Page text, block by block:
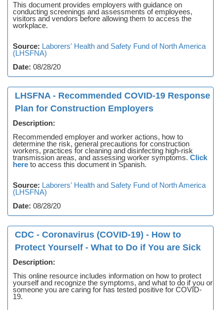
This document provides employers with guidance on
conducting screenings and assessments of employees,
visitors and vendors before allowing them to access the
workplace.
Source: Laborers' Health and Safety Fund of North America
(LHSFNA)
Date: 08/28/20
LHSFNA - Recommended COVID-19 Response
Plan for Construction Employers
Description:
Recommended employer and worker actions, how to
determine the risk, general precautions for construction
workers, practices for cleaning and disinfecting high-risk
transmission areas, and assessing worker symptoms. Click
here to access this document in Spanish.
Source: Laborers' Health and Safety Fund of North America
(LHSFNA)
Date: 08/28/20
CDC - Coronavirus (COVID-19) - How to
Protect Yourself - What to Do if You are Sick
Description:
This online resource includes information on how to protect
yourself and recognize the symptoms, and what to do if you or
someone you are caring for has tested positive for COVID-
19.